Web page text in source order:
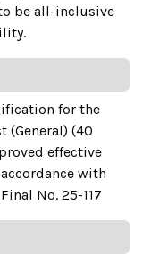
be all-inclusive
for the
(General) (40
effective
with
No. 25-117